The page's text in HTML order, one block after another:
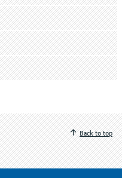
Back to top